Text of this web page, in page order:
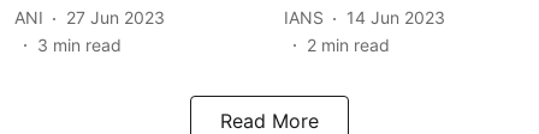
ANI
27 Jun 2023
3 min read
IANS
14 Jun 2023
2 min read
Read More